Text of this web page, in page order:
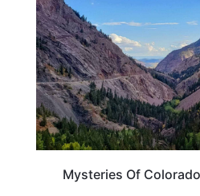
Mysteries Of